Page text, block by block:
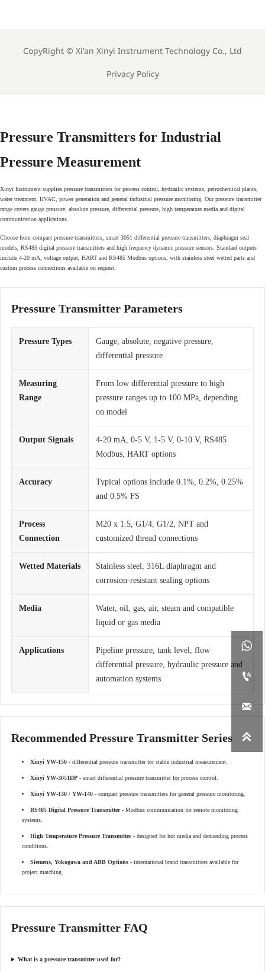
CopyRight © Xi'an Xinyi Instrument Technology Co., Ltd
Privacy Policy




Pressure Transmitters for Industrial
Pressure Measurement
Xinyi Instrument supplies pressure transmitters for process control, hydraulic systems, petrochemical plants,
water treatment, HVAC, power generation and general industrial pressure monitoring. Our pressure transmitter
range covers gauge pressure, absolute pressure, differential pressure, high temperature media and digital
communication applications.
Choose from compact pressure transmitters, smart 3051 differential pressure transmitters, diaphragm seal
models, RS485 digital pressure transmitters and high frequency dynamic pressure sensors. Standard outputs
include 4-20 mA, voltage output, HART and RS485 Modbus options, with stainless steel wetted parts and
custom process connections available on request.
Pressure Transmitter Parameters
Pressure Types
Gauge, absolute, negative pressure,
differential pressure
Measuring
Range
From low differential pressure to high
pressure ranges up to 100 MPa, depending
on model
Output Signals
4-20 mA, 0-5 V, 1-5 V, 0-10 V, RS485
Modbus, HART options
Accuracy
Typical options include 0.1%, 0.2%, 0.25%
and 0.5% FS
Process
Connection
M20 x 1.5, G1/4, G1/2, NPT and
customized thread connections
Wetted Materials
Stainless steel, 316L diaphragm and
corrosion-resistant sealing options
Media
Water, oil, gas, air, steam and compatible
liquid or gas media
Applications
Pipeline pressure, tank level, flow
differential pressure, hydraulic pressure and
automation systems
Recommended Pressure Transmitter Series
Xinyi YW-150 - differential pressure transmitter for stable industrial measurement.
Xinyi YW-3051DP - smart differential pressure transmitter for process control.
Xinyi YW-130 / YW-140 - compact pressure transmitters for general pressure monitoring.
RS485 Digital Pressure Transmitter- Modbus communication for remote monitoring
systems.
High Temperature Pressure Transmitter- designed for hot media and demanding process
conditions.
Siemens, Yokogawa and ABB Options - international brand transmitters available for
project matching.
Pressure Transmitter FAQ
What is a pressure transmitter used for?